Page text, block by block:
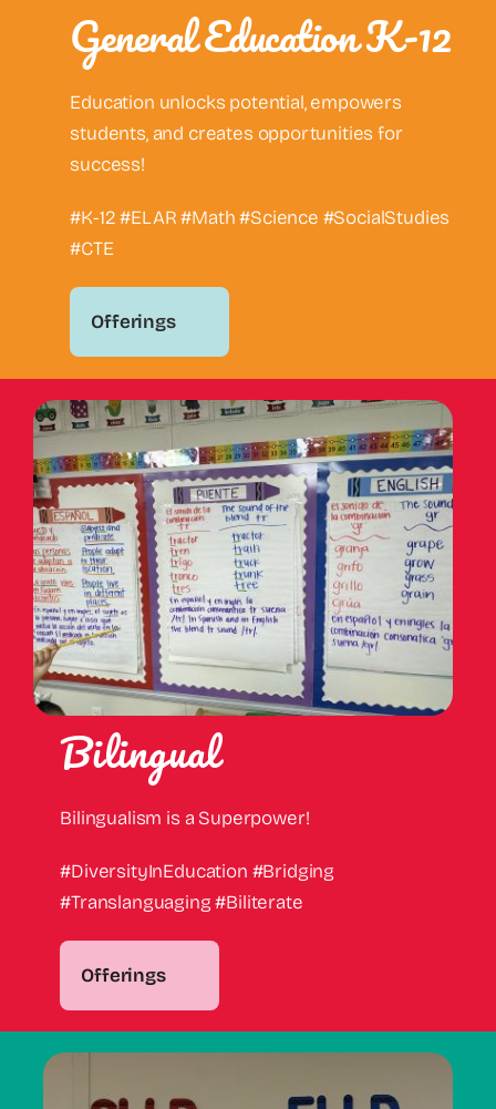
General Education K-12
Education unlocks potential, empowers
students, and creates opportunities for
success!
#K-12 #ELAR #Math #Science #SocialStudies
#CTE
Offerings
Bilingual
Bilingualism is a Superpower!
#DiversityInEducation #Bridging
#Translanguaging #Biliterate
Offerings